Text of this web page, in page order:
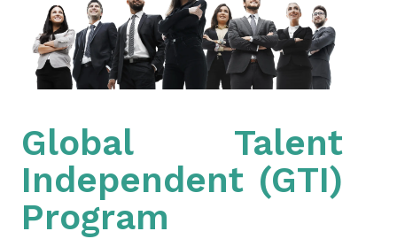
Global Talent
Independent (GTI)
Program